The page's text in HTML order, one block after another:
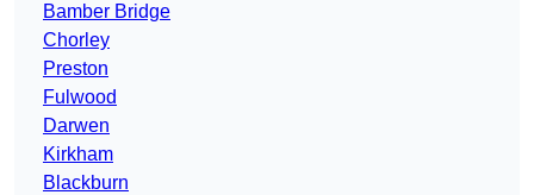
Bamber Bridge
Chorley
Preston
Fulwood
Darwen
Kirkham
Blackburn